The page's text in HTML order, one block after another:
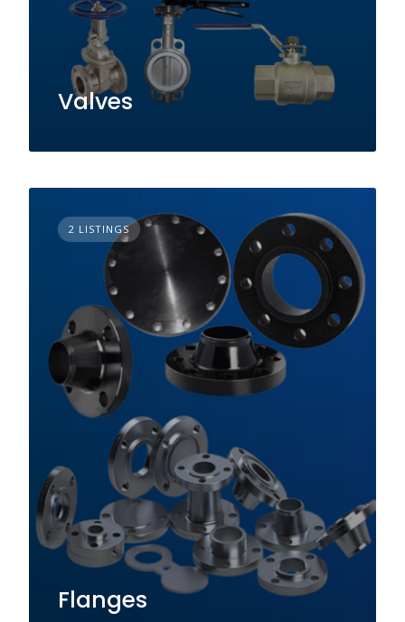
Valves
2 LISTINGS
Flanges